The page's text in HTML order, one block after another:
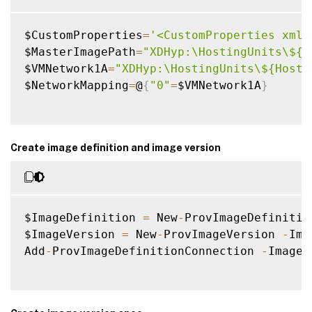
$CustomProperties= '<CustomProperties
$MasterImagePath=
$VMNetwork1A=
$NetworkMapping=@{ "0"=$VMNetwork1A}
Create image definition and image version
$ImageDefinition = New-
$ImageVersion = New- ProvImageVersion -
Add- ProvImageDefinitionConnection -